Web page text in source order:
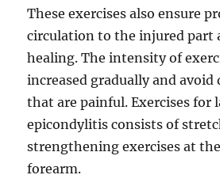
These exercises also ensure
circulation to the injured part
healing. The intensity of
increased gradually and avoid
that are painful. Exercises for
epicondylitis consists of
strengthening exercises at
forearm.